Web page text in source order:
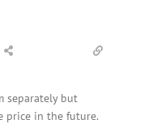
separately but
price in the future.